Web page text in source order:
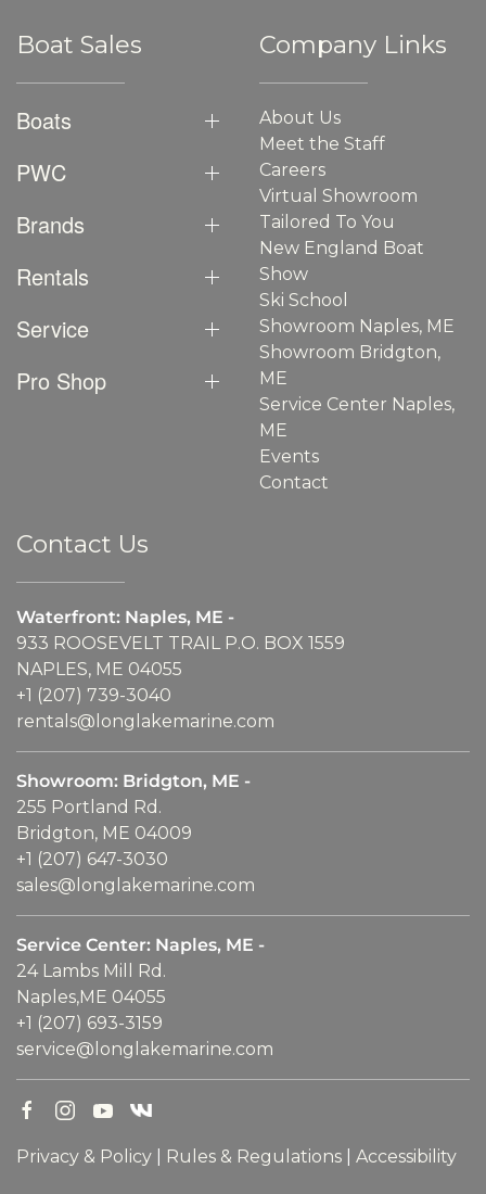
Boat Sales
Boats
PWC
Brands
Rentals
Service
Pro Shop
Company Links
About Us
Meet the Staff
Careers
Virtual Showroom
Tailored To You
New England Boat
Show
Ski School
Showroom Naples, ME
Showroom Bridgton,
ME
Service Center Naples,
ME
Events
Contact
Contact Us
Waterfront: Naples, ME -
933 ROOSEVELT TRAIL P.O. BOX 1559
NAPLES, ME 04055
+1 (207) 739-3040
rentals@longlakemarine.com
Showroom: Bridgton, ME -
255 Portland Rd.
Bridgton, ME 04009
+1 (207) 647-3030
sales@longlakemarine.com
Service Center: Naples, ME -
24 Lambs Mill Rd.
Naples,ME 04055
+1 (207) 693-3159
service@longlakemarine.com
Privacy & Policy Rules & Regulations Accessibility